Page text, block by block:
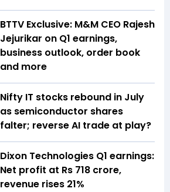
BTTV Exclusive: M&M CEO Rajesh
Jejurikar on Q1 earnings,
business outlook, order book
and more
Nifty IT stocks rebound in July
as semiconductor shares
falter; reverse AI trade at play?
Dixon Technologies Q1 earnings:
Net profit at Rs 718 crore,
revenue rises 21%